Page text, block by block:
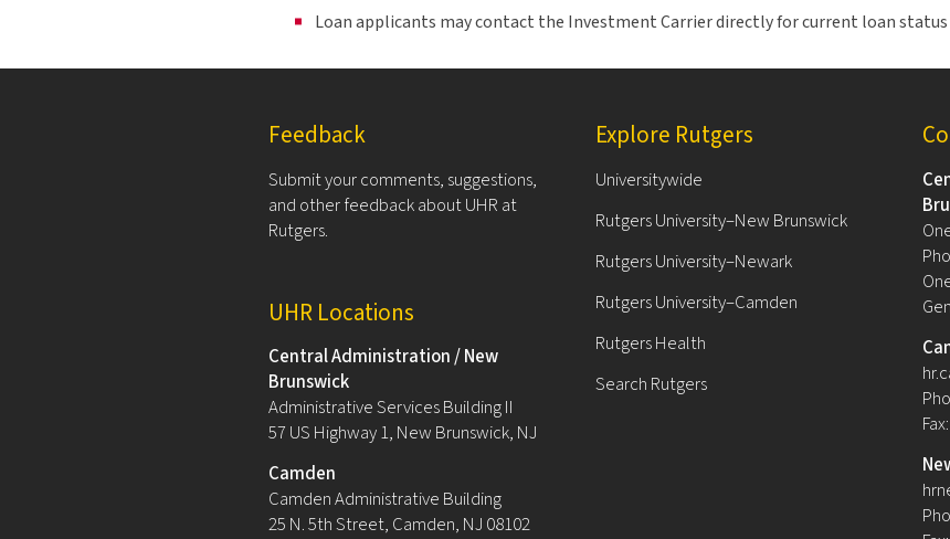
Loan applicants may contact the Investment Carrier directly for current loan status
Feedback
Submit your comments, suggestions,
and other feedback about UHR at
Rutgers.
UHR Locations
Central Administration / New
Brunswick
Administrative Services Building II
57 US Highway 1, New Brunswick, NJ
Camden
Camden Administrative Building
25 N. 5th Street, Camden, NJ 08102
Explore Rutgers
Universitywide
Rutgers University–New Brunswick
Rutgers University–Newark
Rutgers University–Camden
Rutgers Health
Search Rutgers